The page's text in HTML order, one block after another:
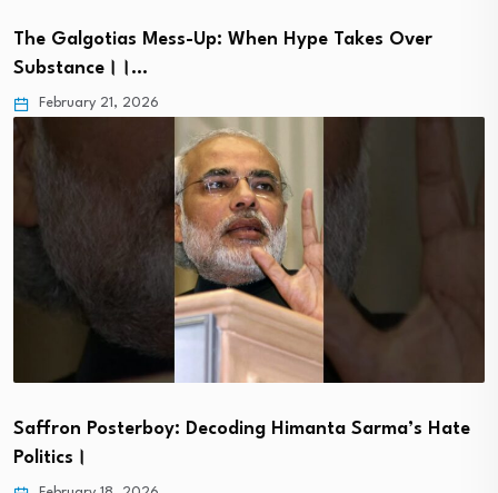
The Galgotias Mess-Up: When Hype Takes Over
Substance।।…
February 21, 2026
Saffron Posterboy: Decoding Himanta Sarma’s Hate
Politics।